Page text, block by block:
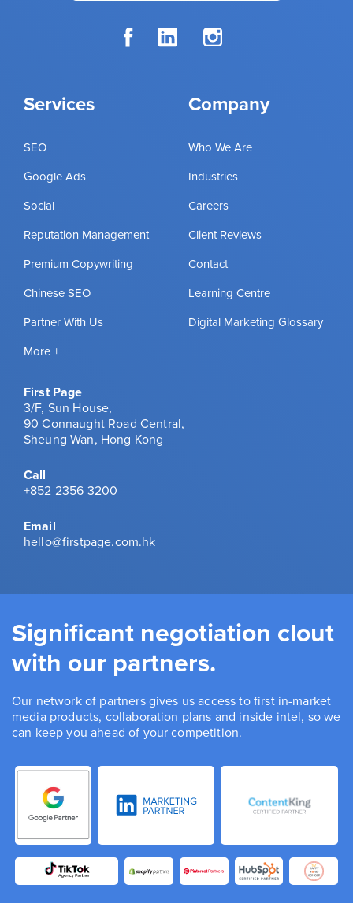
Services
SEO
Google Ads
Social
Reputation Management
Premium Copywriting
Chinese SEO
Partner With Us
More +
Company
Who We Are
Industries
Careers
Client Reviews
Contact
Learning Centre
Digital Marketing Glossary
First Page
3/F, Sun House,
90 Connaught Road Central,
Sheung Wan, Hong Kong
Call
+852 2356 3200
Email
hello@firstpage.com.hk
Significant negotiation clout
with our partners.
Our network of partners gives us access to first in-market
media products, collaboration plans and inside intel, so we
can keep you ahead of your competition.